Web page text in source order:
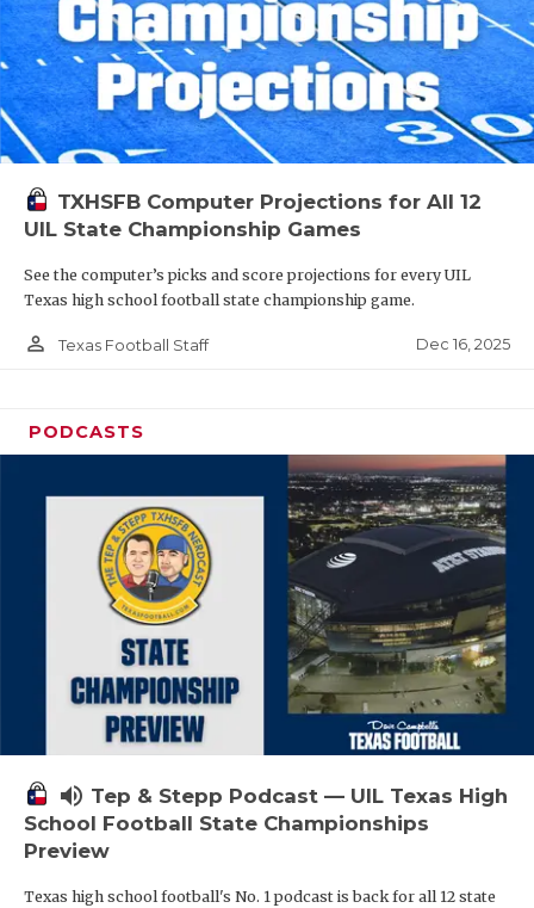
TXHSFB Computer Projections for All 12
UIL State Championship Games
See the computer’s picks and score projections for every UIL
Texas high school football state championship game.
person_outline Texas Football Staff Dec 16, 2025
PODCASTS
volume_up Tep & Stepp Podcast — UIL Texas High
School Football State Championships
Preview
Texas high school football's No. 1 podcast is back for all 12 state